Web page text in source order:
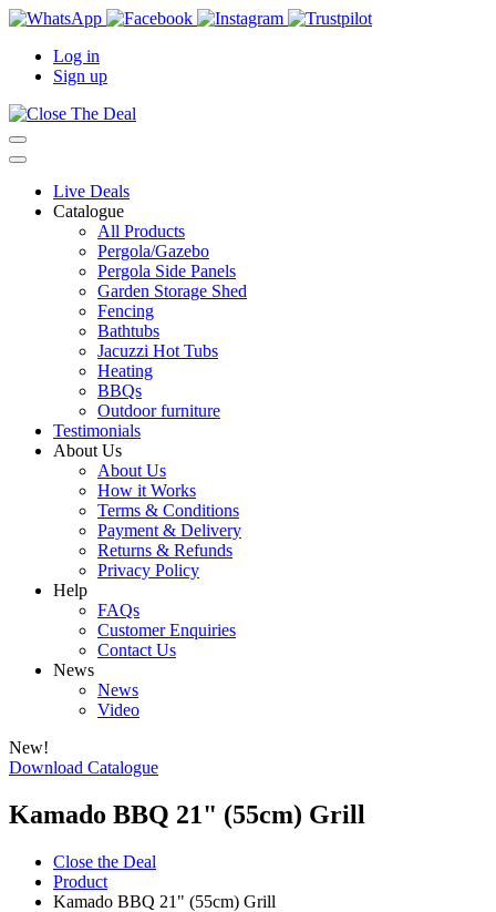
Log in
Sign up
Live Deals
Catalogue
All Products
Pergola/Gazebo
Pergola Side Panels
Garden Storage Shed
Fencing
Bathtubs
Jacuzzi Hot Tubs
Heating
BBQs
Outdoor furniture
Testimonials
About Us
About Us
How it Works
Terms & Conditions
Payment & Delivery
Returns & Refunds
Privacy Policy
Help
FAQs
Customer Enquiries
Contact Us
News
News
Video
New!
Download Catalogue
Kamado BBQ 21" (55cm) Grill
Close the Deal
Product
Kamado BBQ 21" (55cm) Grill